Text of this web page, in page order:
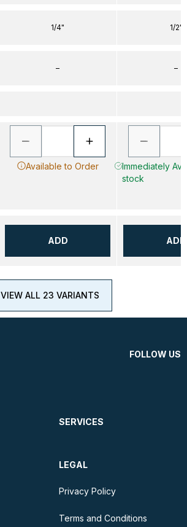
1/4"
–
Available to Order
ADD
1/2"
–
Immediately
stock
ADD
VIEW ALL 23 VARIANTS
FOLLOW US
SERVICES
LEGAL
Privacy Policy
Terms and Conditions